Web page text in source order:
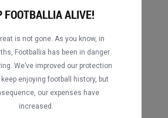
de Liga 2ª B
FOOTBALLIA ALIVE!
is not gone. As you know, in
Footballia has been in danger
We’ve improved our protection
enjoying football history, but
our expenses have
increased.